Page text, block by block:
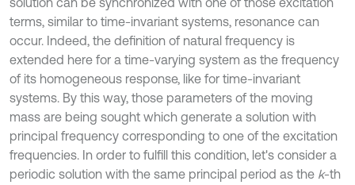
terms, similar to time-invariant systems, resonance can
occur. Indeed, the definition of natural frequency is
extended here for a time-varying system as the frequency
of its homogeneous response, like for time-invariant
systems. By this way, those parameters of the moving
mass are being sought which generate a solution with
principal frequency corresponding to one of the excitation
frequencies. In order to fulfill this condition, let's consider a
periodic solution with the same principal period as the k-th